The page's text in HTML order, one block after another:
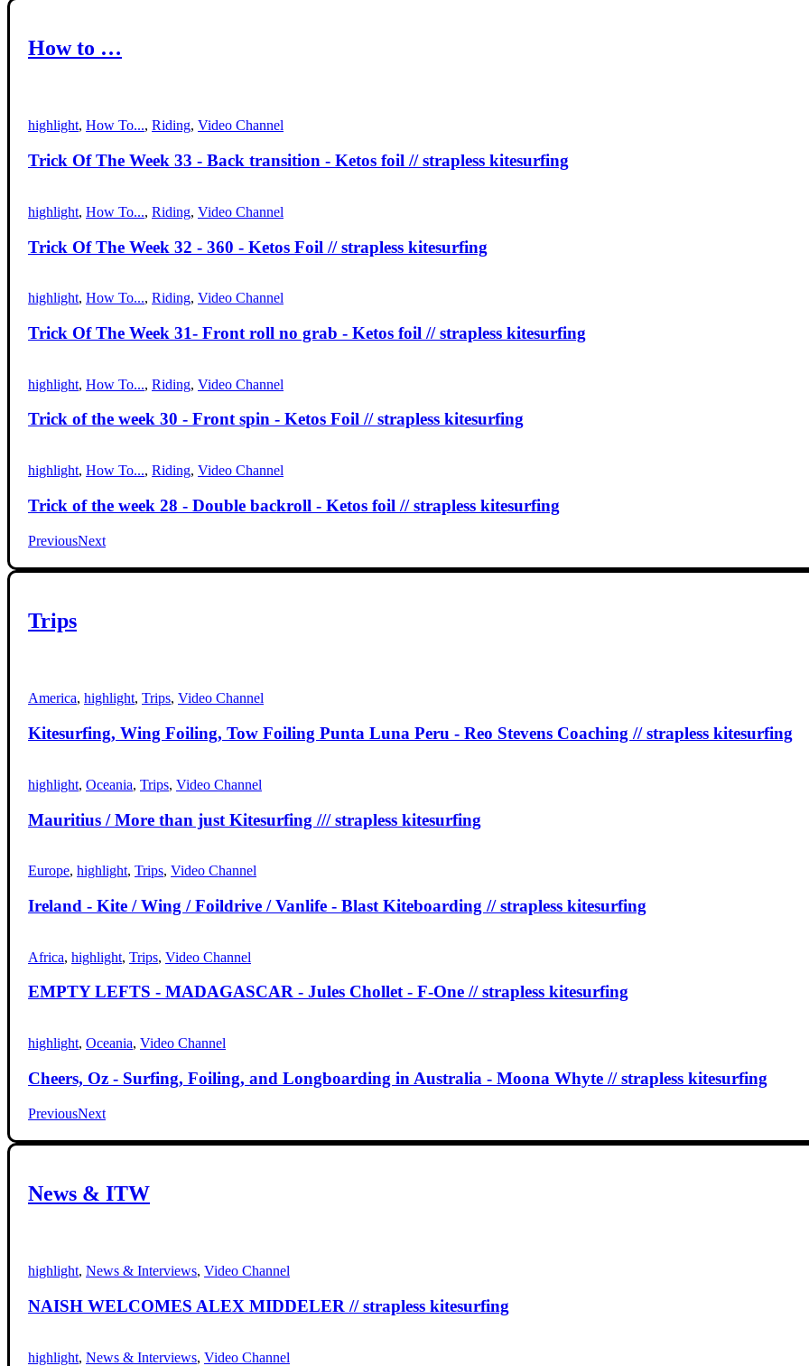
How to …
highlight, How To..., Riding, Video Channel
Trick Of The Week 33 - Back transition - Ketos foil // strapless kitesurfing
highlight, How To..., Riding, Video Channel
Trick Of The Week 32 - 360 - Ketos Foil // strapless kitesurfing
highlight, How To..., Riding, Video Channel
Trick Of The Week 31- Front roll no grab - Ketos foil // strapless kitesurfing
highlight, How To..., Riding, Video Channel
Trick of the week 30 - Front spin - Ketos Foil // strapless kitesurfing
highlight, How To..., Riding, Video Channel
Trick of the week 28 - Double backroll - Ketos foil // strapless kitesurfing
PreviousNext
Trips
America, highlight, Trips, Video Channel
Kitesurfing, Wing Foiling, Tow Foiling Punta Luna Peru - Reo Stevens Coaching // strapless kitesurfing
highlight, Oceania, Trips, Video Channel
Mauritius / More than just Kitesurfing /// strapless kitesurfing
Europe, highlight, Trips, Video Channel
Ireland - Kite / Wing / Foildrive / Vanlife - Blast Kiteboarding // strapless kitesurfing
Africa, highlight, Trips, Video Channel
EMPTY LEFTS - MADAGASCAR - Jules Chollet - F-One // strapless kitesurfing
highlight, Oceania, Video Channel
Cheers, Oz - Surfing, Foiling, and Longboarding in Australia - Moona Whyte // strapless kitesurfing
PreviousNext
News & ITW
highlight, News & Interviews, Video Channel
NAISH WELCOMES ALEX MIDDELER // strapless kitesurfing
highlight, News & Interviews, Video Channel